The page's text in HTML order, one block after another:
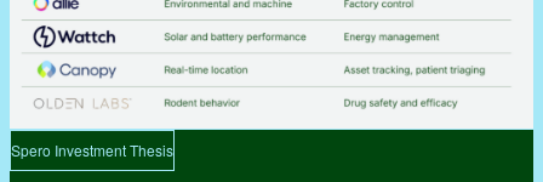
Spero Investment Thesis